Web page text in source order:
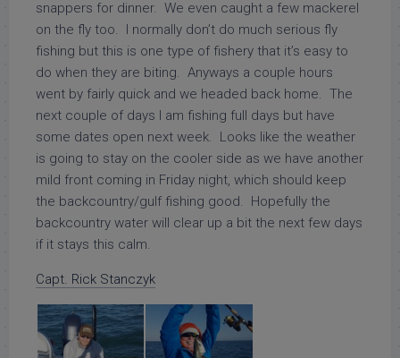
snappers for dinner. We even caught a few mackerel
on the fly too. I normally don’t do much serious fly
fishing but this is one type of fishery that it’s easy to
do when they are biting. Anyways a couple hours
went by fairly quick and we headed back home. The
next couple of days I am fishing full days but have
some dates open next week. Looks like the weather
is going to stay on the cooler side as we have another
mild front coming in Friday night, which should keep
the backcountry/gulf fishing good. Hopefully the
backcountry water will clear up a bit the next few days
if it stays this calm.
Capt. Rick Stanczyk